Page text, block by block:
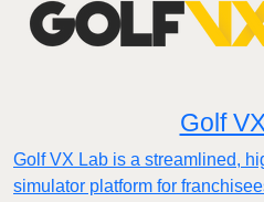
Golf
Golf VX Lab is a streamlined,
simulator platform for